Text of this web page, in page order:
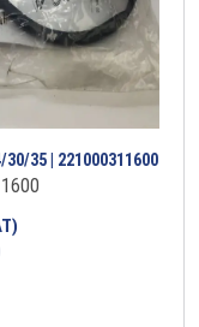
35 | 221000311600